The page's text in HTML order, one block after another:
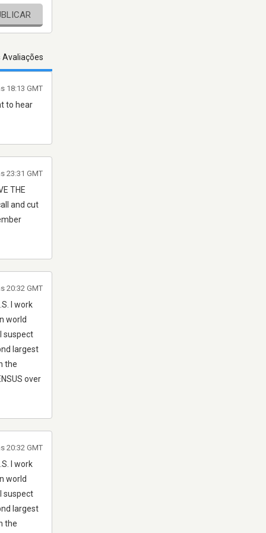
Avaliações
to hear
18:13 GMT
THE
and cut
23:31 GMT
I work
world
suspect
largest
the
over
20:32 GMT
I work
world
suspect
largest
the
20:32 GMT